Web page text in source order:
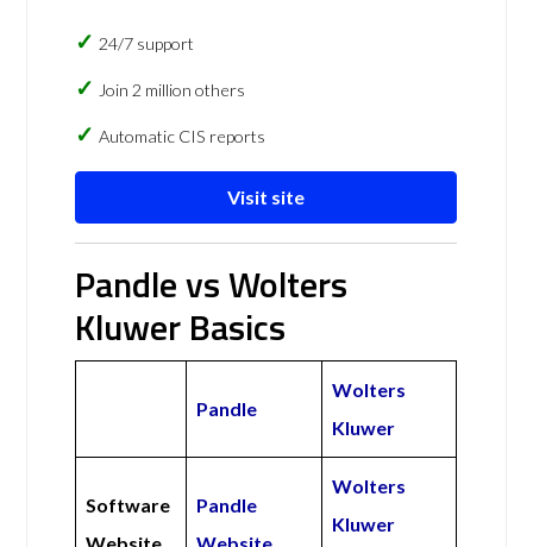
24/7 support
Join 2 million others
Automatic CIS reports
Visit site
Pandle vs Wolters
Kluwer Basics
Pandle
Wolters
Kluwer
Software
Pandle
Wolters
Kluwer